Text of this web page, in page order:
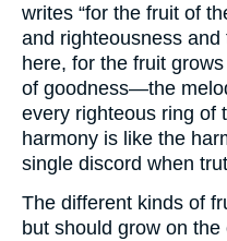
writes “for the fruit of
and righteousness and
here, for the fruit
of goodness—the
every righteous ring of
harmony is like the
single discord when
The different kinds of
but should grow on